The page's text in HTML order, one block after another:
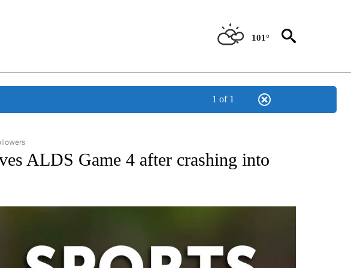
101°
1 of 1
NATIONAL-SPORTS" TO RECEIVE NOTIFICATIONS ABOUT NEW PAGES ON "AP-NATIONAL-SPORTS".
ALDS Game 4 after crashing into